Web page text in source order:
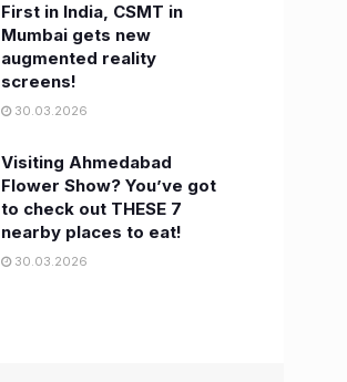
First in India, CSMT in
Mumbai gets new
augmented reality
screens!
30.03.2026
Visiting Ahmedabad
Flower Show? You’ve got
to check out THESE 7
nearby places to eat!
30.03.2026